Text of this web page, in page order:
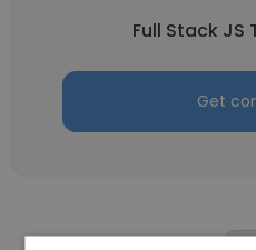
Full Stack JS
Get